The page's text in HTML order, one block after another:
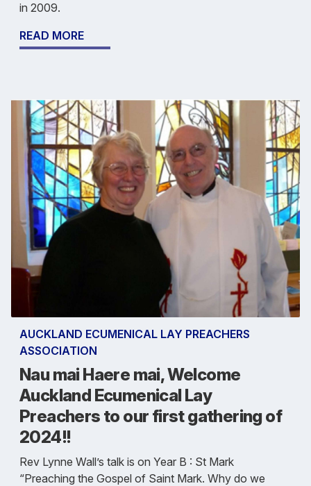
in 2009.
READ MORE
AUCKLAND ECUMENICAL LAY PREACHERS
ASSOCIATION
Nau mai Haere mai, Welcome
Auckland Ecumenical Lay
Preachers to our first gathering of
2024!!
Rev Lynne Wall’s talk is on Year B : St Mark
“Preaching the Gospel of Saint Mark. Why do we